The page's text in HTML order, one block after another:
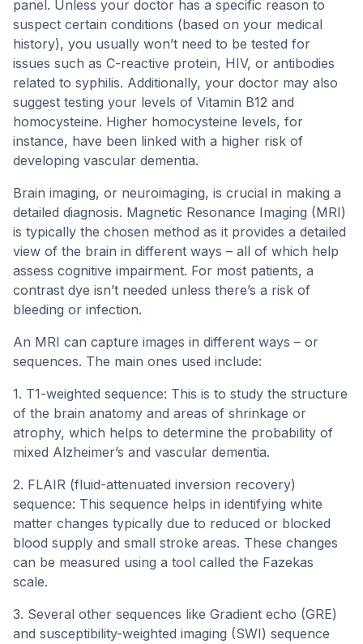
panel. Unless your doctor has a specific reason to
suspect certain conditions (based on your medical
history), you usually won’t need to be tested for
issues such as C-reactive protein, HIV, or antibodies
related to syphilis. Additionally, your doctor may also
suggest testing your levels of Vitamin B12 and
homocysteine. Higher homocysteine levels, for
instance, have been linked with a higher risk of
developing vascular dementia.
Brain imaging, or neuroimaging, is crucial in making a
detailed diagnosis. Magnetic Resonance Imaging (MRI)
is typically the chosen method as it provides a detailed
view of the brain in different ways – all of which help
assess cognitive impairment. For most patients, a
contrast dye isn’t needed unless there’s a risk of
bleeding or infection.
An MRI can capture images in different ways – or
sequences. The main ones used include:
1. T1-weighted sequence: This is to study the structure
of the brain anatomy and areas of shrinkage or
atrophy, which helps to determine the probability of
mixed Alzheimer’s and vascular dementia.
2. FLAIR (fluid-attenuated inversion recovery)
sequence: This sequence helps in identifying white
matter changes typically due to reduced or blocked
blood supply and small stroke areas. These changes
can be measured using a tool called the Fazekas
scale.
3. Several other sequences like Gradient echo (GRE)
and susceptibility-weighted imaging (SWI) sequence